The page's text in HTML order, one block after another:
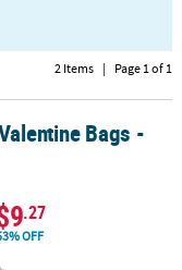
2 Items | Page 1 of 1
Bags -
.27
OFF